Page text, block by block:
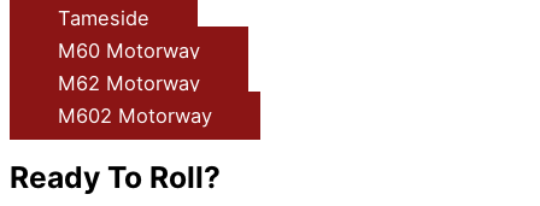
Tameside
M60 Motorway
M62 Motorway
M602 Motorway
Ready To Roll?